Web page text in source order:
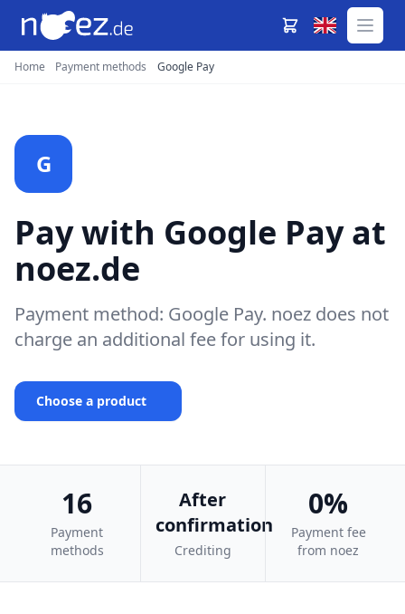
Home Payment methods Google Pay
G
Pay with Google Pay at
noez.de
Payment method: Google Pay. noez does not
charge an additional fee for using it.
Choose a product
16
Payment
methods
After
confirmation
Crediting
0%
Payment fee
from noez